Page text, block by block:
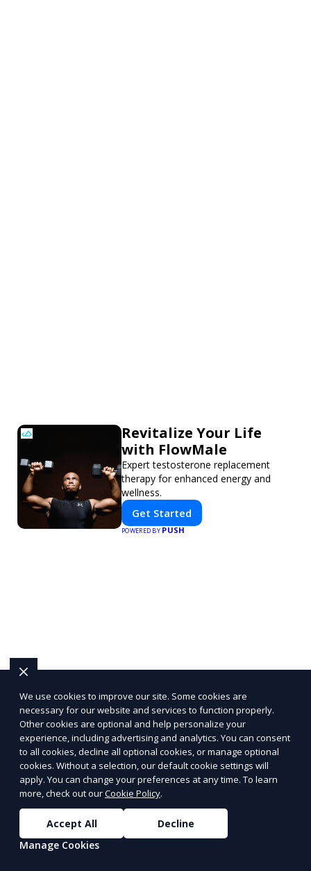
Revitalize Your Life
with FlowMale
Expert testosterone replacement
therapy for enhanced energy and
wellness.
Get Started
POWERED BYPUSH
We use cookies to improve our site. Some cookies are
necessary for our website and services to function properly.
Other cookies are optional and help personalize your
experience, including advertising and analytics. You can consent
to all cookies, decline all optional cookies, or manage optional
cookies. Without a selection, our default cookie settings will
apply. You can change your preferences at any time. To learn
more, check out ourCookie Policy.
Accept All
Decline
Manage Cookies